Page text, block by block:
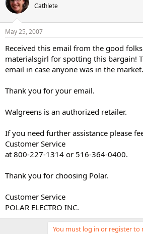
Cathlete
May 25, 2007
Received this email from the good
materialsgirl for spotting this bargain!
email in case anyone was in the market.
Thank you for your email.
Walgreens is an authorized retailer.
If you need further assistance please
Customer Service
at 800-227-1314 or 516-364-0400.
Thank you for choosing Polar.
Customer Service
POLAR ELECTRO INC.
You must log in or register to